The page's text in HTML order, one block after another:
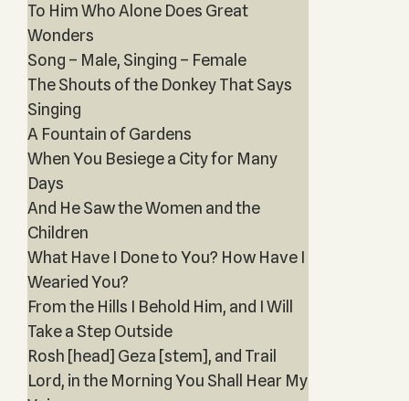
To Him Who Alone Does Great
Wonders
Song – Male, Singing – Female
The Shouts of the Donkey That Says
Singing
A Fountain of Gardens
When You Besiege a City for Many
Days
And He Saw the Women and the
Children
What Have I Done to You? How Have I
Wearied You?
From the Hills I Behold Him, and I Will
Take a Step Outside
Rosh [head] Geza [stem], and Trail
Lord, in the Morning You Shall Hear My